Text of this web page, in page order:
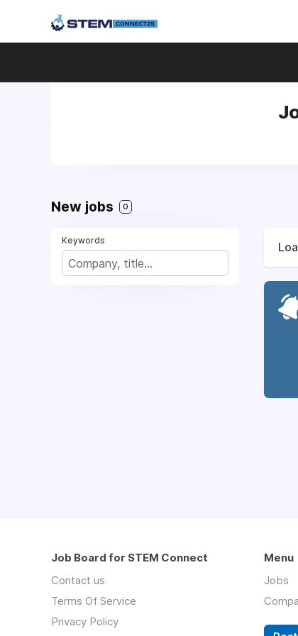
New jobs 0
Keywords
Job Board for STEM Connect
Contact us
Terms Of Service
Privacy Policy
Menu
Jobs